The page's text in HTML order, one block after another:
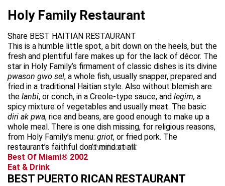
Holy Family Restaurant
Share BEST HAITIAN RESTAURANT
This is a humble little spot, a bit down on the heels, but the
fresh and plentiful fare makes up for the lack of décor. The
star in Holy Family’s firmament of classic dishes is its divine
pwason gwo sel, a whole fish, usually snapper, prepared and
fried in a traditional Haitian style. Also without blemish are
the lanbi, or conch, in a Creole-type sauce, and legim, a
spicy mixture of vegetables and usually meat. The basic
diri ak pwa, rice and beans, are good enough to make up a
whole meal. There is one dish missing, for religious reasons,
from Holy Family’s menu: griot, or fried pork. The
restaurant’s faithful don’t mind at all.
advertisement
Best Of Miami® 2002
Eat & Drink
BEST PUERTO RICAN RESTAURANT